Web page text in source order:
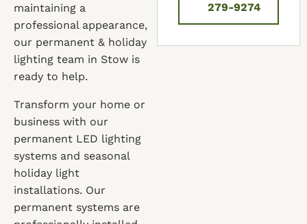
maintaining a
professional appearance,
our permanent & holiday
lighting team in Stow is
ready to help.
Transform your home or
business with our
permanent LED lighting
systems and seasonal
holiday light
installations. Our
permanent systems are
279-9274